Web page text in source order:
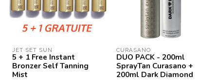
JET SET SUN
5 + 1 Free Instant
Bronzer Self Tanning
Mist
CURASANO
DUO PACK - 200ml
SprayTan Curasano +
200ml Dark Diamond